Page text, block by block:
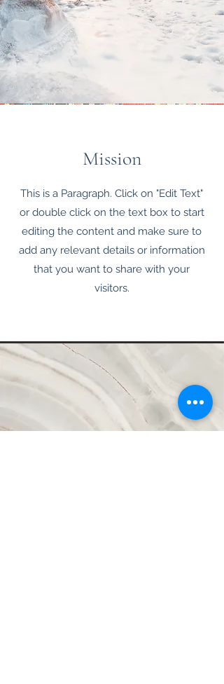
Mission
This is a Paragraph. Click on "Edit Text"
or double click on the text box to start
editing the content and make sure to
add any relevant details or information
that you want to share with your
visitors.